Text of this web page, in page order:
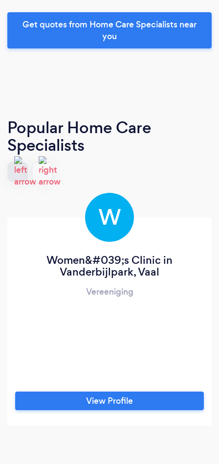
Get quotes from Home Care Specialists near
you
Popular Home Care
Specialists
W
Women&#039;s Clinic in
Vanderbijlpark, Vaal
Vereeniging
View Profile